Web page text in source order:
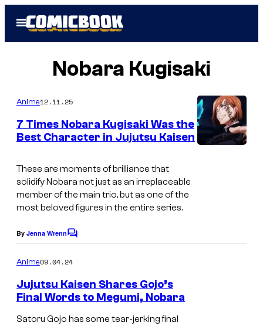
Open
Menu
Nobara Kugisaki
Anime12.11.25
7 Times Nobara Kugisaki Was the
Best Character in Jujutsu Kaisen
These are moments of brilliance that
solidify Nobara not just as an irreplaceable
member of the main trio, but as one of the
most beloved figures in the entire series.
By Jenna WrennC
m
e
n
t
Anime09.04.24
Jujutsu Kaisen Shares Gojo’s
Final Words to Megumi, Nobara
Satoru Gojo has some tear-jerking final